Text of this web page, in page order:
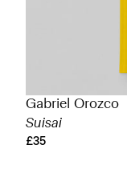
Gabriel Orozco
Suisai
£35